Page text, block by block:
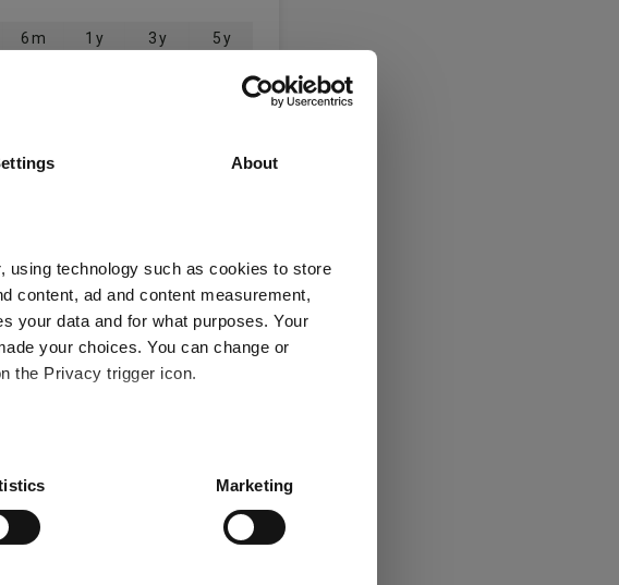
About
using technology such as cookies to store
content, ad and content measurement,
your data and for what purposes. Your
your choices. You can change or
the Privacy trigger icon.
in the
.
Marketing
6 m 1 y 3 y 5 y
3
charting Explore now
Crown Ratings